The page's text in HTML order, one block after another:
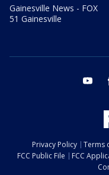
Gainesville News - FOX
51 Gainesville
Privacy Policy Terms
FCC Public File
FCC